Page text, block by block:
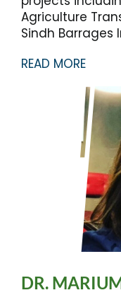
Agriculture
Sindh Barrages
READ MORE
DR.